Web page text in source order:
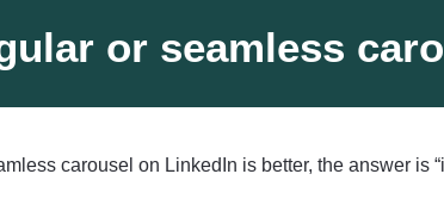
or seamless
carousel on LinkedIn is better, the answer is